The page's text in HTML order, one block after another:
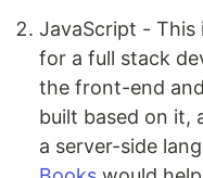
JavaScript -
for a full stack
the front-end
built based on it,
a server-side